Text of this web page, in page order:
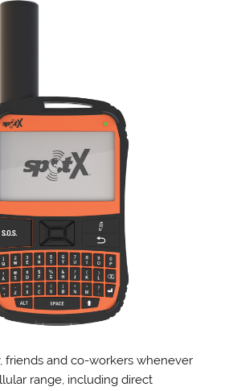
friends and co-workers whenever
range, including direct